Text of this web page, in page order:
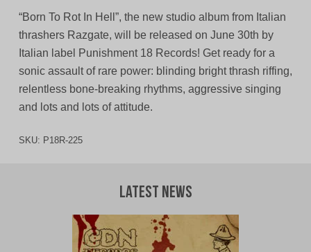
“Born To Rot In Hell”, the new studio album from Italian
thrashers Razgate, will be released on June 30th by
Italian label Punishment 18 Records! Get ready for a
sonic assault of rare power: blinding bright thrash riffing,
relentless bone-breaking rhythms, aggressive singing
and lots and lots of attitude.
SKU: P18R-225
Latest News